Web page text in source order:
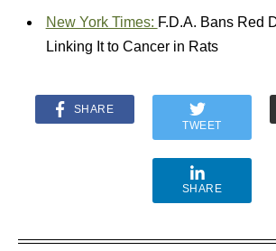
New York Times: F.D.A. Bans Red
Linking It to Cancer in Rats
SHARE
TWEET
SHARE